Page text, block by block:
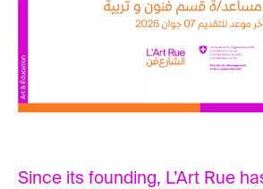
Since its founding, L’Art Rue